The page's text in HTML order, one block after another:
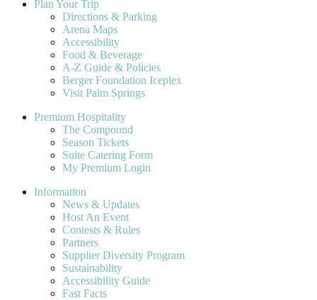
Plan Your Trip
Directions & Parking
Arena Maps
Accessibility
Food & Beverage
A-Z Guide & Policies
Berger Foundation Iceplex
Visit Palm Springs
Premium Hospitality
The Compound
Season Tickets
Suite Catering Form
My Premium Login
Information
News & Updates
Host An Event
Contests & Rules
Partners
Supplier Diversity Program
Sustainability
Accessibility Guide
Fast Facts